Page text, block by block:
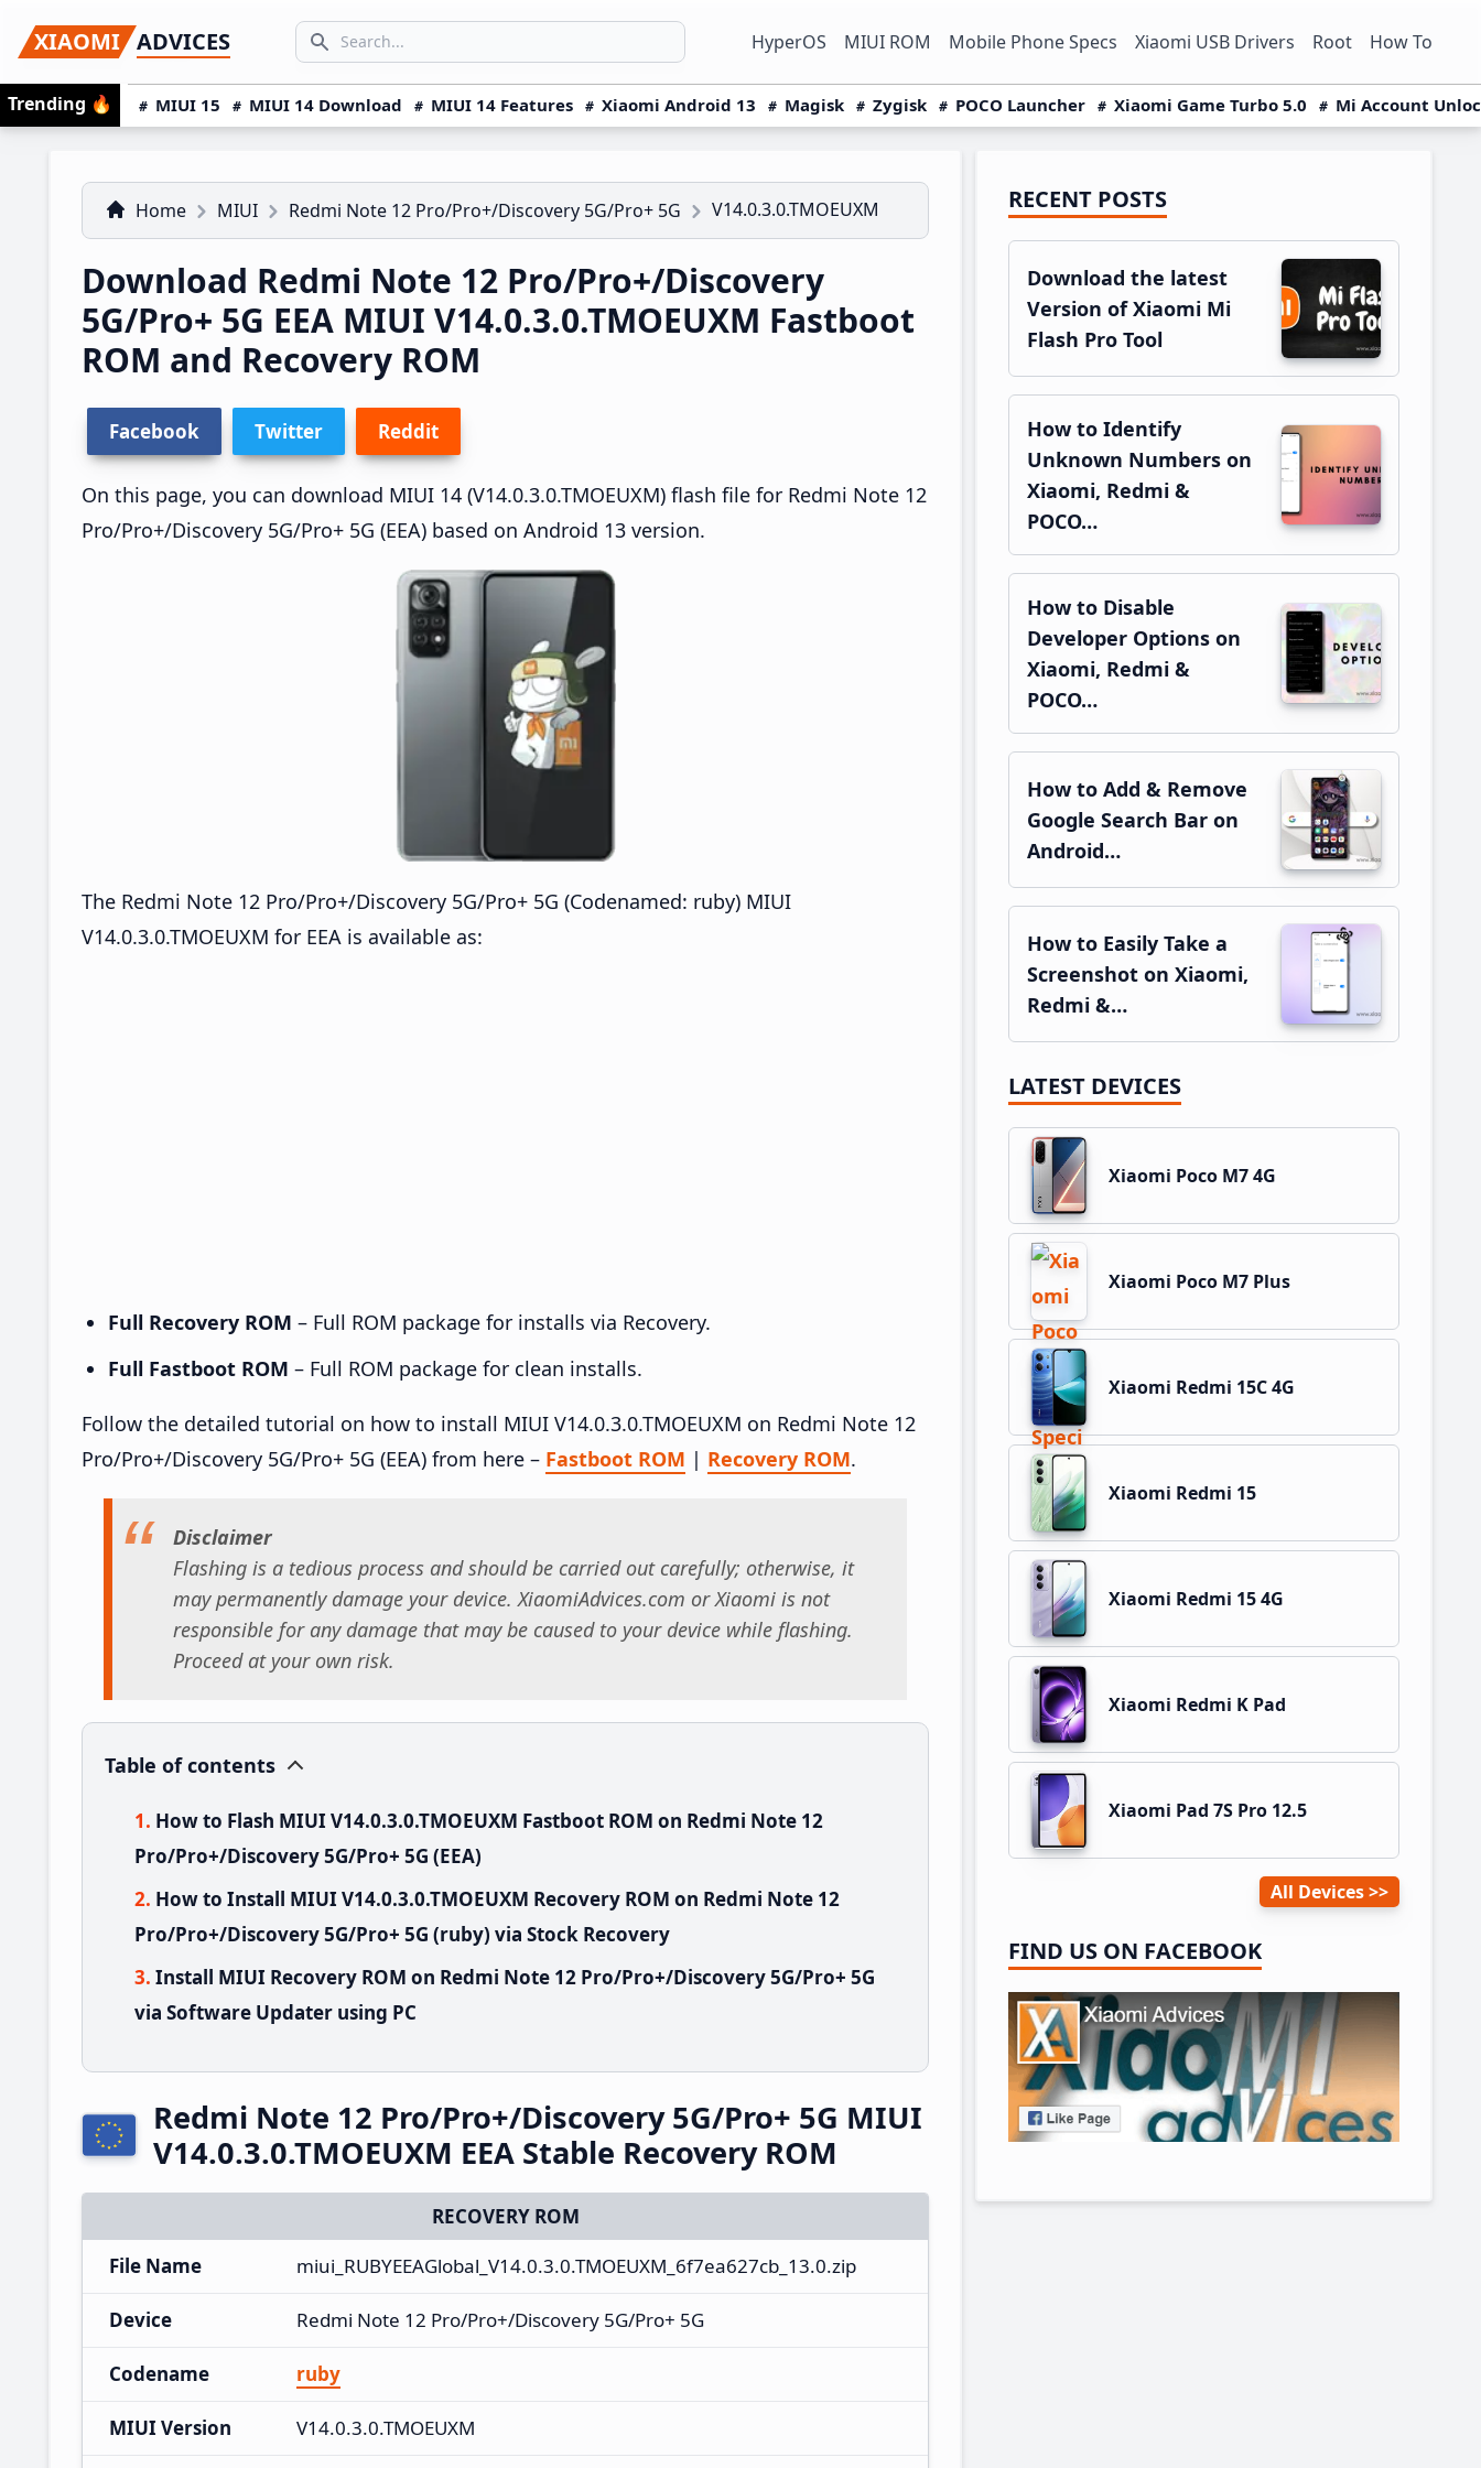
to
primary
navigation
to
main
content
to
primary
sidebar
XIAOMI ADVICES
Search icon
SEARCH... HyperOS MIUI ROM Mobile Phone Specs Xiaomi USB Drivers Root How To
Trending 🔥 MIUI 15 MIUI 14 Download MIUI 14 Features Xiaomi Android 13 Magisk Zygisk POCO Launcher Xiaomi Game Turbo 5.0 Mi Account
Home MIUI Redmi Note 12 Pro/Pro+/Discovery 5G/Pro+ 5G V14.0.3.0.TMOEUXM
Download Redmi Note 12 Pro/Pro+/Discovery
5G/Pro+ 5G EEA MIUI V14.0.3.0.TMOEUXM Fastboot
ROM and Recovery ROM
Facebook Twitter Reddit
On this page, you can download MIUI 14 (V14.0.3.0.TMOEUXM) flash file for Redmi Note 12
Pro/Pro+/Discovery 5G/Pro+ 5G (EEA) based on Android 13 version.
The Redmi Note 12 Pro/Pro+/Discovery 5G/Pro+ 5G (Codenamed: ruby) MIUI
V14.0.3.0.TMOEUXM for EEA is available as:
Full Recovery ROM – Full ROM package for installs via Recovery.
Full Fastboot ROM – Full ROM package for clean installs.
Follow the detailed tutorial on how to install MIUI V14.0.3.0.TMOEUXM on Redmi Note 12
Pro/Pro+/Discovery 5G/Pro+ 5G (EEA) from here – Fastboot ROM | Recovery ROM.
Disclaimer
Flashing is a tedious process and should be carried out carefully; otherwise, it
may permanently damage your device. XiaomiAdvices.com or Xiaomi is not
responsible for any damage that may be caused to your device while flashing.
Proceed at your own risk.
Table of contents
How to Flash MIUI V14.0.3.0.TMOEUXM Fastboot ROM on Redmi Note 12
Pro/Pro+/Discovery 5G/Pro+ 5G (EEA)
How to Install MIUI V14.0.3.0.TMOEUXM Recovery ROM on Redmi Note 12
Pro/Pro+/Discovery 5G/Pro+ 5G (ruby) via Stock Recovery
Install MIUI Recovery ROM on Redmi Note 12 Pro/Pro+/Discovery 5G/Pro+ 5G
via Software Updater using PC
Redmi Note 12 Pro/Pro+/Discovery 5G/Pro+ 5G MIUI
V14.0.3.0.TMOEUXM EEA Stable Recovery ROM
RECOVERY ROM
File Name
miui_RUBYEEAGlobal_V14.0.3.0.TMOEUXM_6f7ea627cb_13.0.zip
Device Redmi Note 12 Pro/Pro+/Discovery 5G/Pro+ 5G
Codename ruby
MIUI Version V14.0.3.0.TMOEUXM
Primary
Sidebar
RECENT POSTS
Download the latest
Version of Xiaomi Mi
Flash Pro Tool
How to Identify
Unknown Numbers on
Xiaomi, Redmi &
POCO…
How to Disable
Developer Options on
Xiaomi, Redmi &
POCO…
How to Add & Remove
Google Search Bar on
Android…
How to Easily Take a
Screenshot on Xiaomi,
Redmi &…
LATEST DEVICES
Xiaomi Poco M7 4G
Xiaomi Poco M7 Plus
Xiaomi Redmi 15C 4G
Xiaomi Redmi 15
Xiaomi Redmi 15 4G
Xiaomi Redmi K Pad
Xiaomi Pad 7S Pro 12.5
All Devices
FIND US ON FACEBOOK